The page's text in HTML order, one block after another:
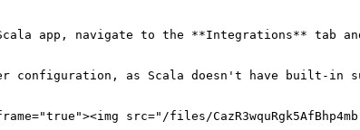
app, navigate to the **Integrations** tab
configuration, as Scala doesn't have built-in
src="/files/